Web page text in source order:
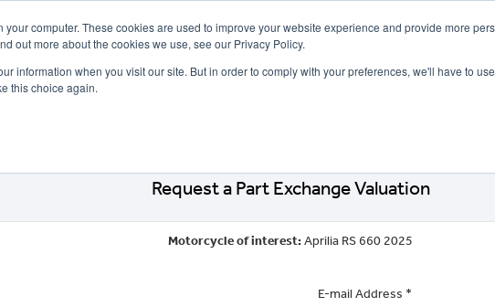
your computer. These cookies are used to improve your website experience and provide more
out more about the cookies we use, see our Privacy Policy.
information when you visit our site. But in order to comply with your preferences, we'll have to
this choice again.
Request a Part Exchange Valuation
Motorcycle of interest:Aprilia RS 660 2025
E-mail Address *